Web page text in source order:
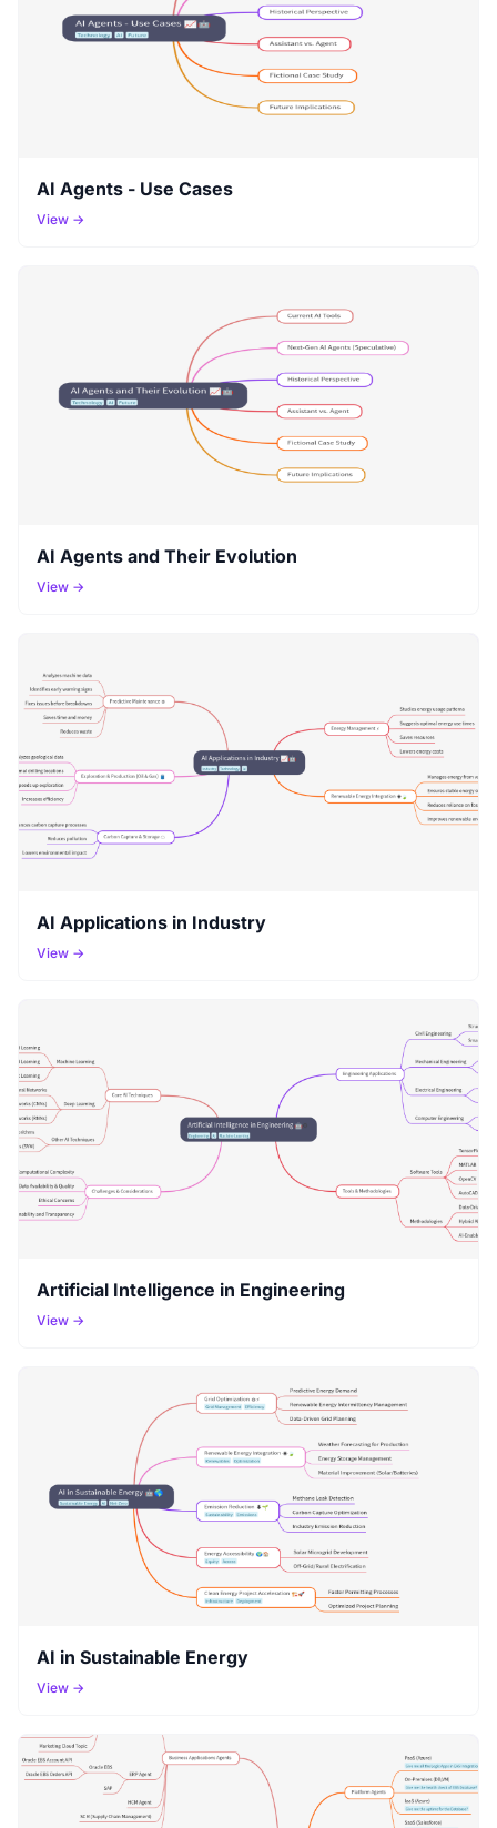
AI Agents - Use Cases
View →
AI Agents and Their Evolution
View →
AI Applications in Industry
View →
Artificial Intelligence in Engineering
View →
AI in Sustainable Energy
View →